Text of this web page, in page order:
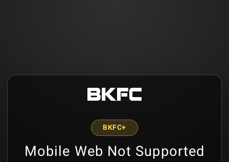
BKFC+
Mobile Web Not Supported